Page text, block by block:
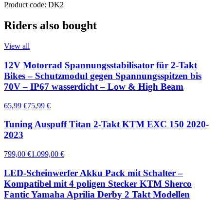
Product code: DK2
Riders also bought
View all
12V Motorrad Spannungsstabilisator für 2-Takt
Bikes – Schutzmodul gegen Spannungsspitzen bis
70V – IP67 wasserdicht – Low & High Beam
65,99 €75,99 €
Tuning Auspuff Titan 2-Takt KTM EXC 150 2020-
2023
799,00 €1.099,00 €
LED-Scheinwerfer Akku Pack mit Schalter –
Kompatibel mit 4 poligen Stecker KTM Sherco
Fantic Yamaha Aprilia Derby 2 Takt Modellen